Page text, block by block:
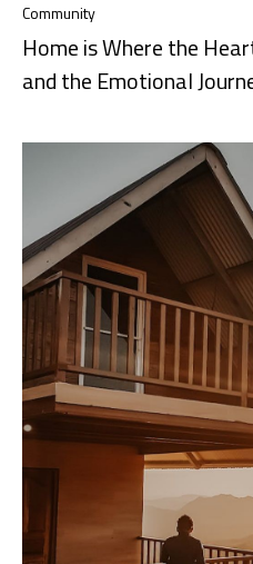
Community
Home is Where the
and the Emotional